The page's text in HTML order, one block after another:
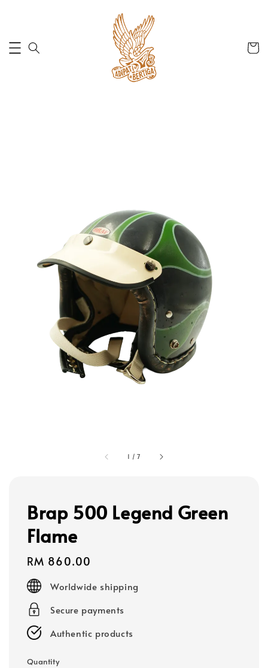
1 /7
Brap 500 Legend Green
Flame
Regular
price
RM 860.00
Worldwide shipping
Secure payments
Authentic products
Quantity